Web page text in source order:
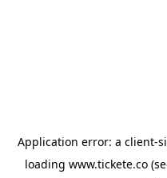
Application error: a client-
loading www.tickete.co